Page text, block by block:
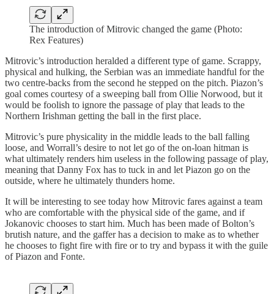
The introduction of Mitrovic changed the game (Photo:
Rex Features)
Mitrovic’s introduction heralded a different type of game. Scrappy,
physical and hulking, the Serbian was an immediate handful for the
two centre-backs from the second he stepped on the pitch. Piazon’s
goal comes courtesy of a sweeping ball from Ollie Norwood, but it
would be foolish to ignore the passage of play that leads to the
Northern Irishman getting the ball in the first place.
Mitrovic’s pure physicality in the middle leads to the ball falling
loose, and Worrall’s desire to not let go of the on-loan hitman is
what ultimately renders him useless in the following passage of play,
meaning that Danny Fox has to tuck in and let Piazon go on the
outside, where he ultimately thunders home.
It will be interesting to see today how Mitrovic fares against a team
who are comfortable with the physical side of the game, and if
Jokanovic chooses to start him. Much has been made of Bolton’s
brutish nature, and the gaffer has a decision to make as to whether
he chooses to fight fire with fire or to try and bypass it with the guile
of Piazon and Fonte.